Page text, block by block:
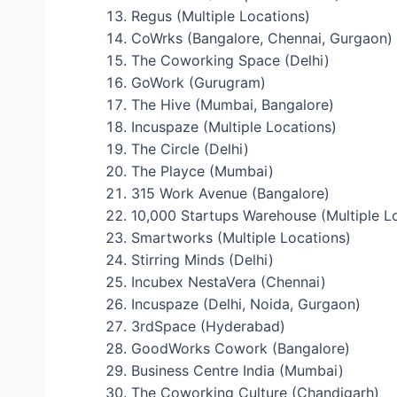
Regus (Multiple Locations)
CoWrks (Bangalore, Chennai, Gurgaon)
The Coworking Space (Delhi)
GoWork (Gurugram)
The Hive (Mumbai, Bangalore)
Incuspaze (Multiple Locations)
The Circle (Delhi)
The Playce (Mumbai)
315 Work Avenue (Bangalore)
10,000 Startups Warehouse (Multiple
Smartworks (Multiple Locations)
Stirring Minds (Delhi)
Incubex NestaVera (Chennai)
Incuspaze (Delhi, Noida, Gurgaon)
3rdSpace (Hyderabad)
GoodWorks Cowork (Bangalore)
Business Centre India (Mumbai)
The Coworking Culture (Chandigarh)